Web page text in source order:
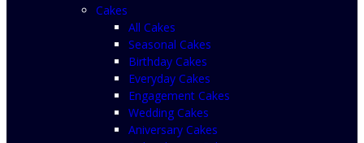
Cakes
All Cakes
Seasonal Cakes
Birthday Cakes
Everyday Cakes
Engagement Cakes
Wedding Cakes
Aniversary Cakes